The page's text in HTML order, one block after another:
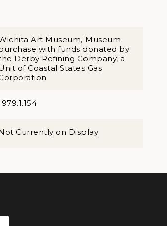
Art Museum, Museum
with funds donated by
Derby Refining Company, a
of Coastal States Gas
Currently on Display